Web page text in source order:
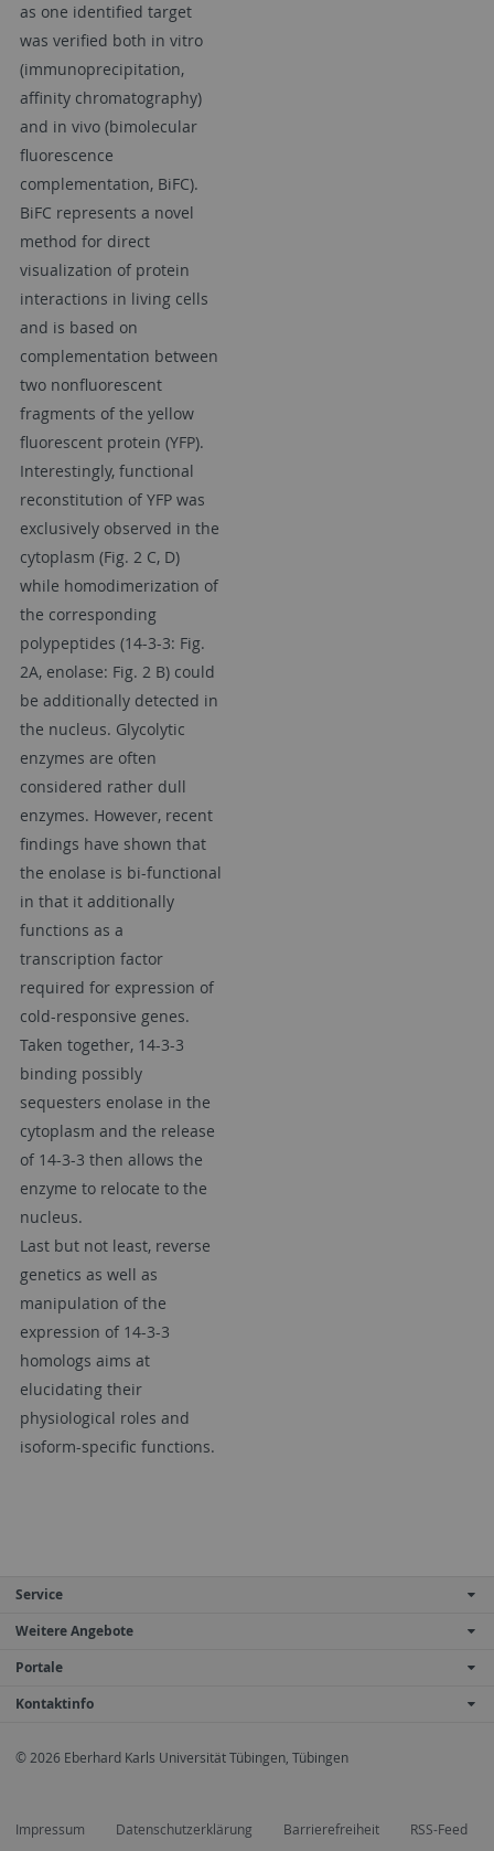
as one identified target
was verified both in vitro
(immunoprecipitation,
affinity chromatography)
and in vivo (bimolecular
fluorescence
complementation, BiFC).
BiFC represents a novel
method for direct
visualization of protein
interactions in living cells
and is based on
complementation between
two nonfluorescent
fragments of the yellow
fluorescent protein (YFP).
Interestingly, functional
reconstitution of YFP was
exclusively observed in the
cytoplasm (Fig. 2 C, D)
while homodimerization of
the corresponding
polypeptides (14-3-3: Fig.
2A, enolase: Fig. 2 B) could
be additionally detected in
the nucleus. Glycolytic
enzymes are often
considered rather dull
enzymes. However, recent
findings have shown that
the enolase is bi-functional
in that it additionally
functions as a
transcription factor
required for expression of
cold-responsive genes.
Taken together, 14-3-3
binding possibly
sequesters enolase in the
cytoplasm and the release
of 14-3-3 then allows the
enzyme to relocate to the
nucleus.
Last but not least, reverse
genetics as well as
manipulation of the
expression of 14-3-3
homologs aims at
elucidating their
physiological roles and
isoform-specific functions.
Service
Weitere Angebote
Portale
Kontaktinfo
© 2026 Eberhard Karls Universität Tübingen, Tübingen
Impressum Datenschutzerklärung Barrierefreiheit RSS-Feed